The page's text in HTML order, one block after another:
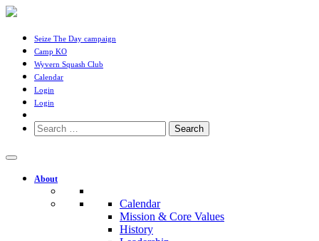
Seize The Day campaign
Camp KO
Wyvern Squash Club
Calendar
Login
Login
Search
for:
About
Calendar
Mission & Core Values
History